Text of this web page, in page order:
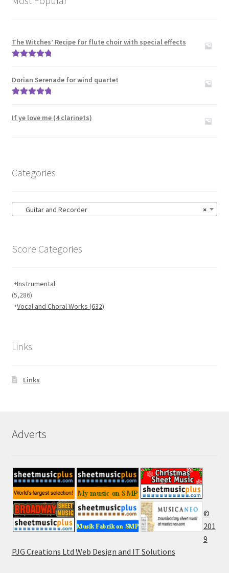
The Witches’ Recipe for flute choir with special effects
Dorian Serenade for wind quartet
If ye love me (4 clarinets)
Categories
×
Guitar and Recorder
Score Categories
Instrumental
(5,286)
Vocal and Choral Works(632)
Links
Links
Adverts
©
201
9
PJG Creations Ltd Web Design and IT Solutions